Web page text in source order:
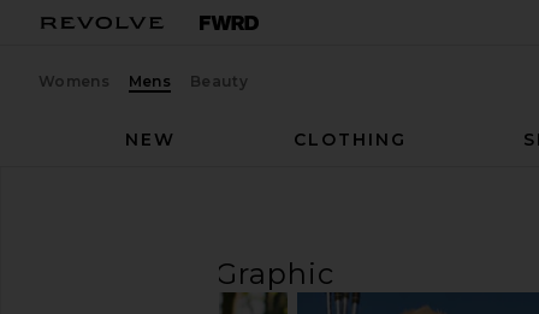
Womens Mens Beauty
NEW
CLOTHING
Graphic